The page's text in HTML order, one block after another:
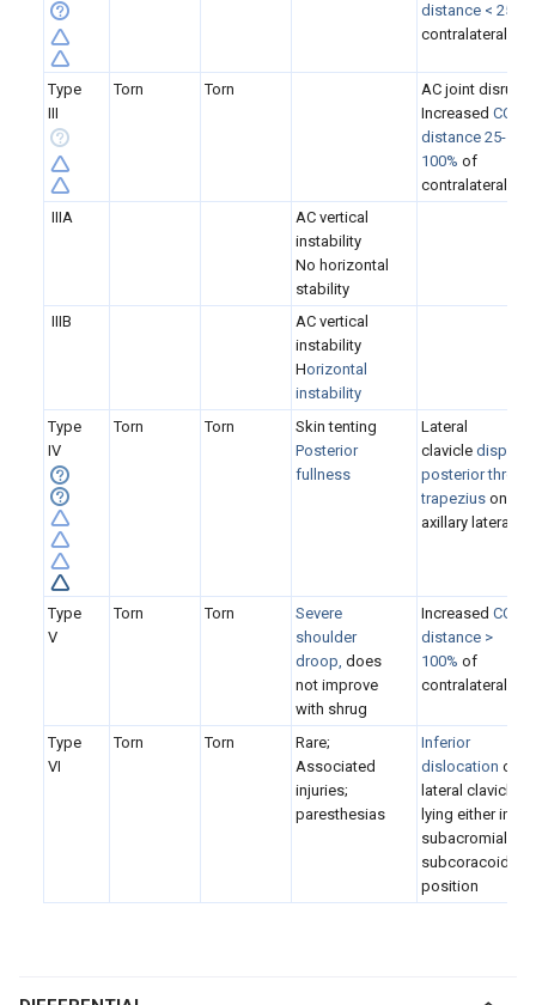
distance < 25%
contralateral
Type
III
Torn Torn
AC joint
Increased CC
distance 25-
100% of
contralateral
IIIA
AC vertical
instability
No horizontal
stability
IIIB
AC vertical
instability
Horizontal
instability
Type
IV
Torn Torn
Skin tenting
Posterior
fullness
Lateral
clavicle
posterior
trapezius on the
axillary lateral XR
Type
V
Torn Torn Severe
shoulder
droop, does
not improve
with shrug
Increased CC
distance >
100% of
contralateral
Type
VI
Torn Torn
Rare;
Associated
injuries;
paresthesias
Inferior
dislocation of
lateral clavicle,
lying either in
subacromial or
subcoracoid
position